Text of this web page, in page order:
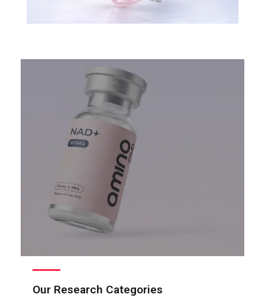
Our Research Categories